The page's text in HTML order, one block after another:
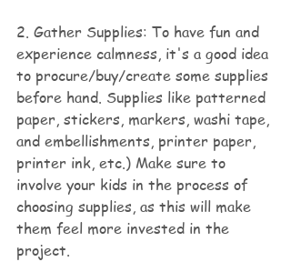
2. Gather Supplies: To have fun and
experience calmness, it's a good idea
to procure/buy/create some supplies
before hand. Supplies like patterned
paper, stickers, markers, washi tape,
and embellishments, printer paper,
printer ink, etc.) Make sure to
involve your kids in the process of
choosing supplies, as this will make
them feel more invested in the
project.